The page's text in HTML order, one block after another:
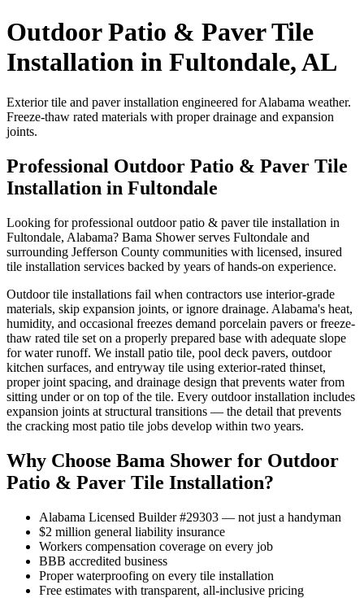
Outdoor Patio & Paver Tile
Installation in Fultondale, AL
Exterior tile and paver installation engineered for Alabama weather.
Freeze-thaw rated materials with proper drainage and expansion
joints.
Professional Outdoor Patio & Paver Tile
Installation in Fultondale
Looking for professional outdoor patio & paver tile installation in
Fultondale, Alabama? Bama Shower serves Fultondale and
surrounding Jefferson County communities with licensed, insured
tile installation services backed by years of hands-on experience.
Outdoor tile installations fail when contractors use interior-grade
materials, skip expansion joints, or ignore drainage. Alabama's heat,
humidity, and occasional freezes demand porcelain pavers or freeze-
thaw rated tile set on a properly prepared base with adequate slope
for water runoff. We install patio tile, pool deck pavers, outdoor
kitchen surfaces, and entryway tile using exterior-rated thinset,
proper joint spacing, and drainage design that prevents water from
sitting under or on top of the tile. Every outdoor installation includes
expansion joints at structural transitions — the detail that prevents
the cracking most patio tile jobs develop within two years.
Why Choose Bama Shower for Outdoor
Patio & Paver Tile Installation?
Alabama Licensed Builder #29303 — not just a handyman
$2 million general liability insurance
Workers compensation coverage on every job
BBB accredited business
Proper waterproofing on every tile installation
Free estimates with transparent, all-inclusive pricing